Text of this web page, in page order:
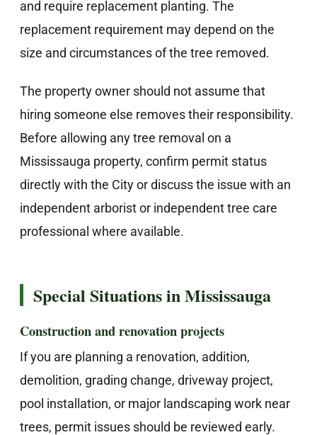
and require replacement planting. The
replacement requirement may depend on the
size and circumstances of the tree removed.
The property owner should not assume that
hiring someone else removes their responsibility.
Before allowing any tree removal on a
Mississauga property, confirm permit status
directly with the City or discuss the issue with an
independent arborist or independent tree care
professional where available.
Special Situations in Mississauga
Construction and renovation projects
If you are planning a renovation, addition,
demolition, grading change, driveway project,
pool installation, or major landscaping work near
trees, permit issues should be reviewed early.